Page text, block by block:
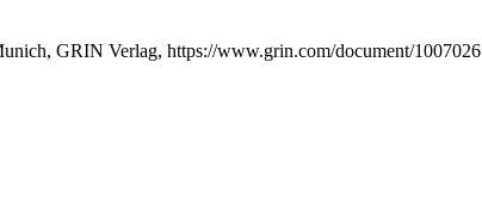
GRIN Verlag, https://www.grin.com/document/1007026